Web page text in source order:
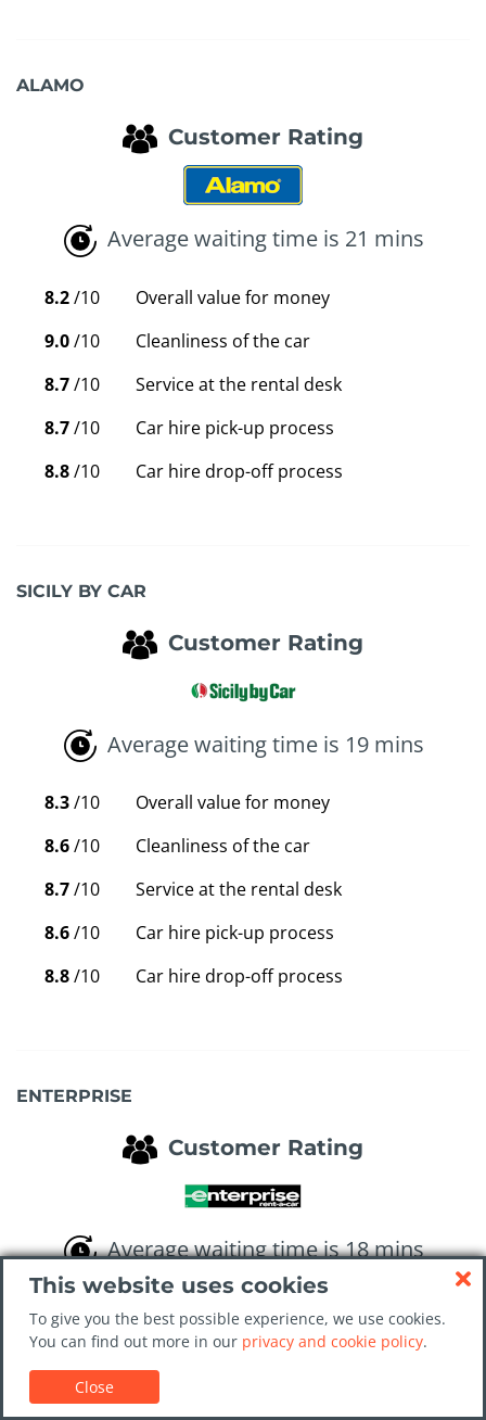
ALAMO
Customer Rating
Average waiting time is 21 mins
8.2/10
Overall value for money
9.0/10
Cleanliness of the car
8.7/10
Service at the rental desk
8.7/10
Car hire pick-up process
8.8/10 Car hire drop-off process
SICILY BY CAR
Customer Rating
Average waiting time is 19 mins
8.3/10
Overall value for money
8.6/10
Cleanliness of the car
8.7/10
Service at the rental desk
8.6/10
Car hire pick-up process
8.8/10 Car hire drop-off process
ENTERPRISE
Customer Rating
Average waiting time is 18 mins
8.0
Overall value for money
8.6/10
Cleanliness of the car
/10 Service at the rental desk
This website uses cookies
To give you the best possible experience, we use cookies.
You can find out more in our privacy and cookie policy.
Close